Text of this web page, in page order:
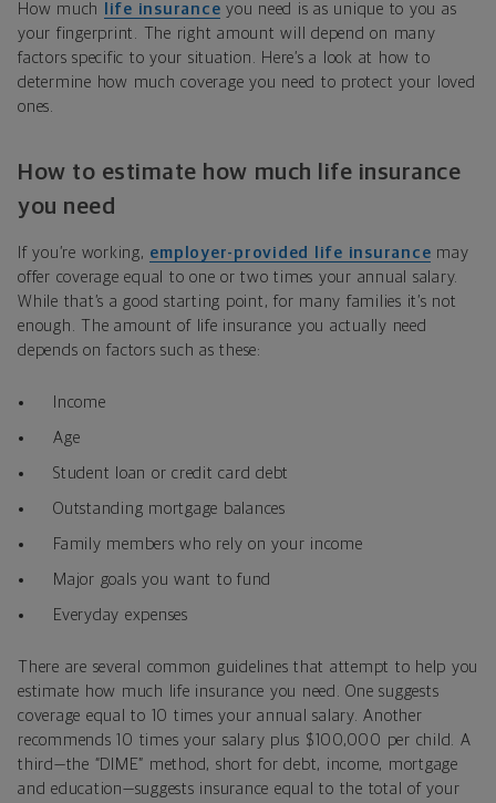
How much life insurance you need is as unique to you as
your fingerprint. The right amount will depend on many
factors specific to your situation. Here’s a look at how to
determine how much coverage you need to protect your loved
ones.
How to estimate how much life insurance
you need
If you’re working, employer-provided life insurance may
offer coverage equal to one or two times your annual salary.
While that’s a good starting point, for many families it’s not
enough. The amount of life insurance you actually need
depends on factors such as these:
Income
Age
Student loan or credit card debt
Outstanding mortgage balances
Family members who rely on your income
Major goals you want to fund
Everyday expenses
There are several common guidelines that attempt to help you
estimate how much life insurance you need. One suggests
coverage equal to 10 times your annual salary. Another
recommends 10 times your salary plus $100,000 per child. A
third—the “DIME” method, short for debt, income, mortgage
and education—suggests insurance equal to the total of your